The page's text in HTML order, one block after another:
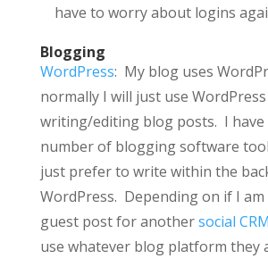
have to worry about logins
Blogging
WordPress: My blog uses
normally I will just use
writing/editing blog posts. I have
number of blogging software
just prefer to write within the
WordPress. Depending on if I
guest post for anothersocial
use whatever blog platform they